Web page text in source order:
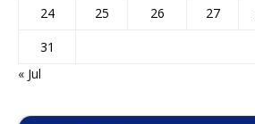
24
25 26 27
31
« Jul